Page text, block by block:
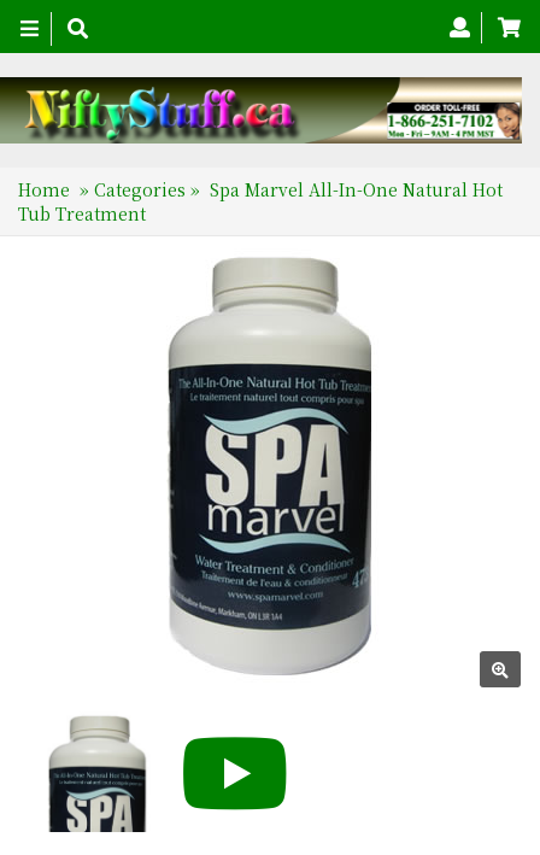
Toggle
navigation
Home » Categories » Spa Marvel All-In-One Natural Hot
Tub Treatment